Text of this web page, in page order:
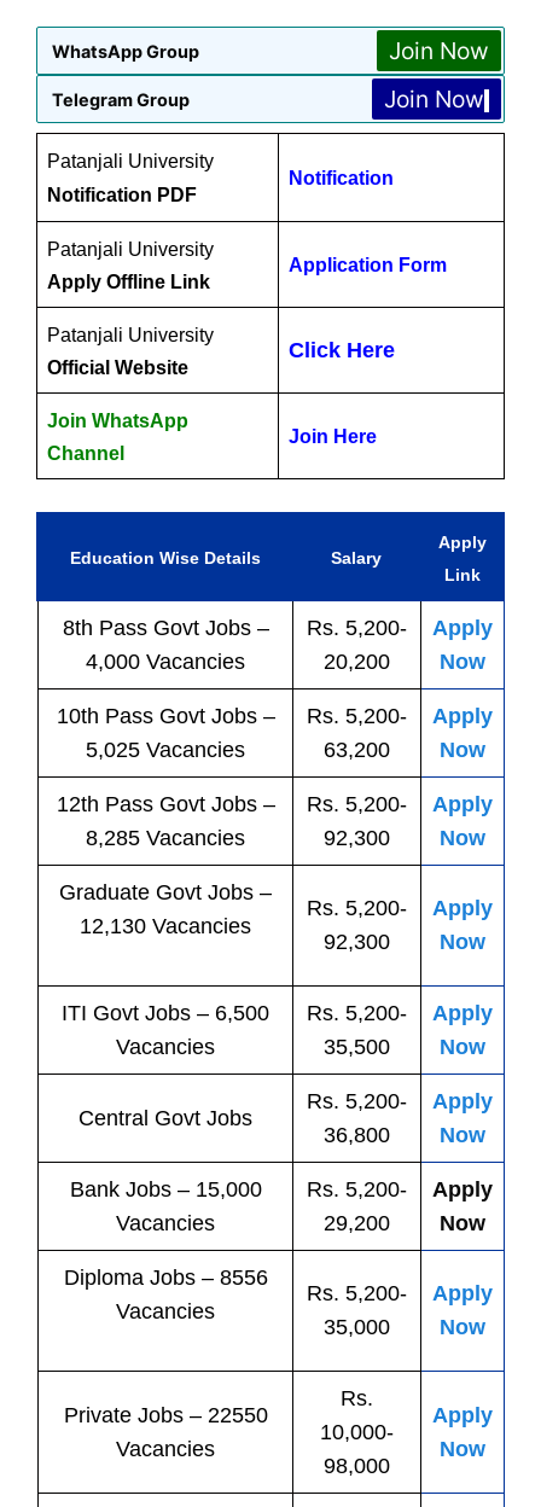
WhatsApp Group Join Now
Telegram Group Join Now
Patanjali University
Notification PDF
Notification
Patanjali University
Apply Offline Link
Application Form
Patanjali University
Official Website
Click Here
Join WhatsApp
Channel
Join Here
Education Wise Details Salary
Apply
Link
8th Pass Govt Jobs–
4,000 Vacancies
Rs. 5,200-
20,200
Apply
Now
10th Pass Govt Jobs–
5,025 Vacancies
Rs. 5,200-
63,200
Apply
Now
12th Pass Govt Jobs–
8,285 Vacancies
Rs. 5,200-
92,300
Apply
Now
Graduate Govt Jobs –
12,130 Vacancies
Rs. 5,200-
92,300
Apply
Now
ITI Govt Jobs – 6,500
Vacancies
Rs. 5,200-
35,500
Apply
Now
Central Govt Jobs
Rs. 5,200-
36,800
Apply
Now
Bank Jobs– 15,000
Vacancies
Rs. 5,200-
29,200
Apply
Now
Diploma Jobs – 8556
Vacancies
Rs. 5,200-
35,000
Apply
Now
Private Jobs– 22550
Vacancies
Rs.
10,000-
98,000
Apply
Now